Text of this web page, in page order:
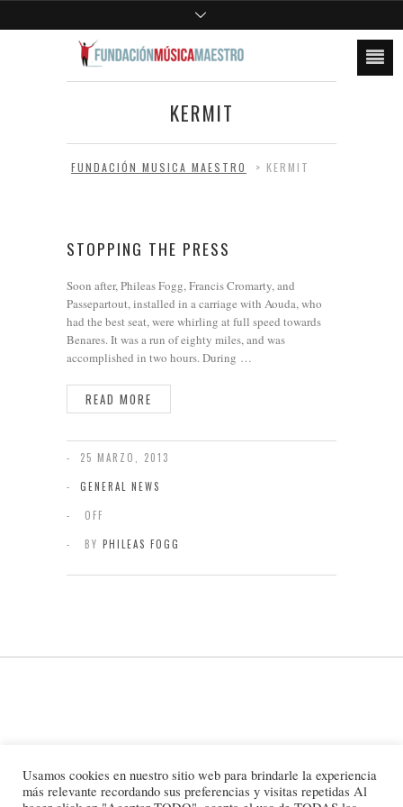
KERMIT
FUNDACIÓN MUSICA MAESTRO > KERMIT
STOPPING THE PRESS
Soon after, Phileas Fogg, Francis Cromarty, and
Passepartout, installed in a carriage with Aouda, who
had the best seat, were whirling at full speed towards
Benares. It was a run of eighty miles, and was
accomplished in two hours. During …
READ MORE
25 MARZO, 2013
GENERAL NEWS
OFF
BY PHILEAS FOGG
Usamos cookies en nuestro sitio web para brindarle la experiencia
más relevante recordando sus preferencias y visitas repetidas Al